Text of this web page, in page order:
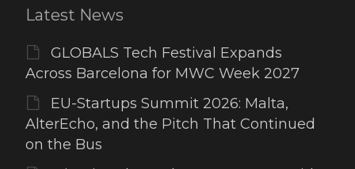
Latest News
GLOBALS Tech Festival Expands
Across Barcelona for MWC Week 2027
EU-Startups Summit 2026: Malta,
AlterEcho, and the Pitch That Continued
on the Bus